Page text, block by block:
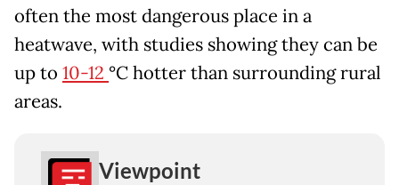
often the most dangerous place in a
heatwave, with studies showing they can be
up to 10-12 °C hotter than surrounding rural
areas.
Viewpoint